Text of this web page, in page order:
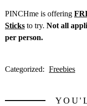
PINCHme is offering
Sticks to try. Not all
per person.
Categorized: Freebies